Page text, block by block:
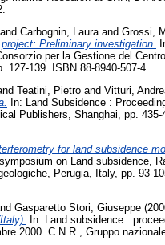
and Carbognin, Lauraand Grossi,
Preliminary investigation.
per la Gestione del
127-139. ISBN 88-8940-507-4
Teatini, Pietro and Vitturi,
In: Land Subsidence :
Publishers, Shanghai, pp.
for land subsidence
on Land subsidence,
Perugia, Italy, pp. 93-
Gasparetto Stori, Giuseppe
In: Land subsidence :
2000. C.N.R., Gruppo